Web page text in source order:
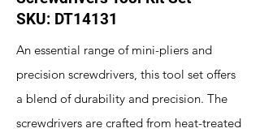
SKU: DT14131
An essential range of mini-pliers and
precision screwdrivers, this tool set offers
a blend of durability and precision. The
screwdrivers are crafted from heat-treated